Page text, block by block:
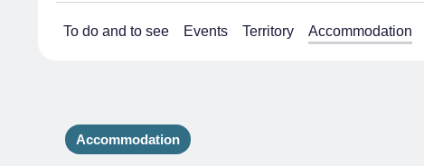
To do and to see Events Territory Accommodation
Accommodation